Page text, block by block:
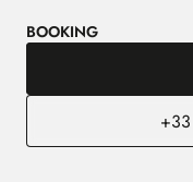
BOOKING